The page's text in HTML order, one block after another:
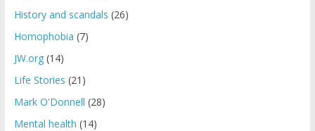
History and scandals (26)
Homophobia (7)
JW.org(14)
Life Stories (21)
Mark O'Donnell (28)
Mental health (14)